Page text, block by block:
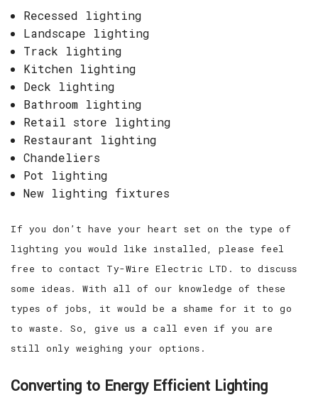
Recessed lighting
Landscape lighting
Track lighting
Kitchen lighting
Deck lighting
Bathroom lighting
Retail store lighting
Restaurant lighting
Chandeliers
Pot lighting
New lighting fixtures
If you don’t have your heart set on the type of
lighting you would like installed, please feel
free to contact Ty-Wire Electric LTD. to discuss
some ideas. With all of our knowledge of these
types of jobs, it would be a shame for it to go
to waste. So, give us a call even if you are
still only weighing your options.
Converting to Energy Efficient Lighting